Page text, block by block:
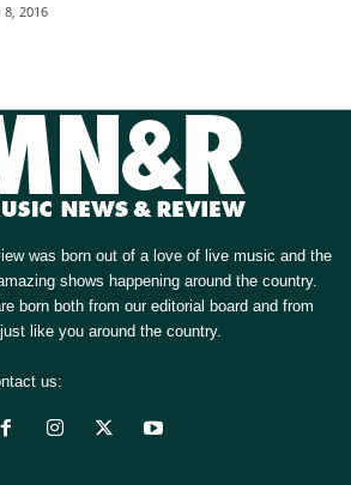
8, 2016
was born out of a love of live music and the
shows happening around the country.
born both from our editorial board and from
like you around the country.
us: